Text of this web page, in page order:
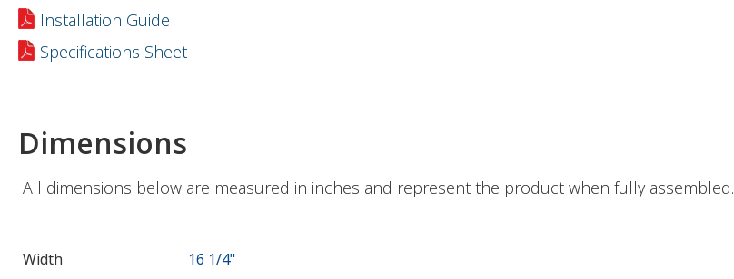
Installation Guide
Specifications Sheet
Dimensions
All dimensions below are measured in inches and represent the product when fully assembled.
Width 16 1/4"